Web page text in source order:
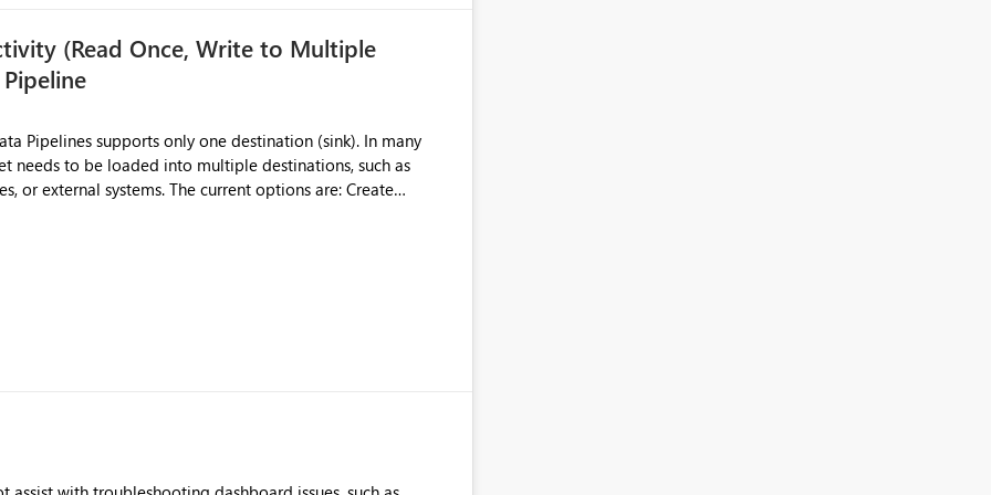
(Read Once, Write to Multiple
needs to be loaded into multiple destinations, such as
The current options are: Create
Capacity Unit
once and writes it to multiple destinations during the same
data only once Reduce
Fabric Data Pipelines, especially when the same